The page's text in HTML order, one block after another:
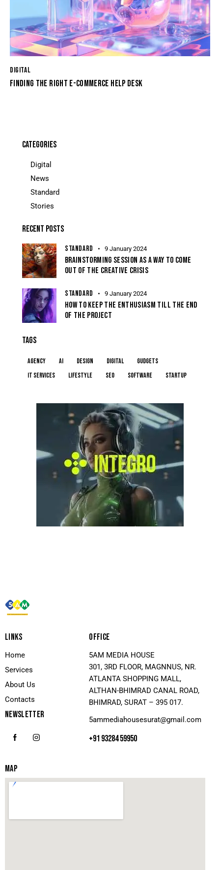
DIGITAL
FINDING THE RIGHT E-COMMERCE HELP DESK
CATEGORIES
Digital
News
Standard
Stories
RECENT POSTS
STANDARD 9 January 2024
BRAINSTORMING SESSION AS A WAY TO COME
OUT OF THE CREATIVE CRISIS
STANDARD 9 January 2024
HOW TO KEEP THE ENTHUSIASM TILL THE END
OF THE PROJECT
TAGS
Agency AI Design Digital
Gudgets
IT services
Lifestyle Seo Software Startup
LINKS
Home
Services
About Us
Contacts
NEWSLETTER
OFFICE
5AM MEDIA HOUSE
301, 3RD FLOOR, MAGNNUS, NR.
ATLANTA SHOPPING MALL,
ALTHAN-BHIMRAD CANAL ROAD,
BHIMRAD, SURAT – 395 017.
5ammediahousesurat@gmail.com
+91 93284 59950
MAP